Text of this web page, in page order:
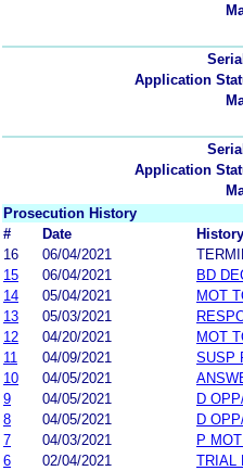
Application
Application
Prosecution History
#
Date
16
06/04/2021
15
06/04/2021
BD
14
05/04/2021
MOT
13
05/03/2021
12
04/20/2021
MOT
11
04/09/2021
SUSP
10
04/05/2021
9
04/05/2021
D
8
04/05/2021
D
7
04/03/2021
P
6
02/04/2021
TRIAL